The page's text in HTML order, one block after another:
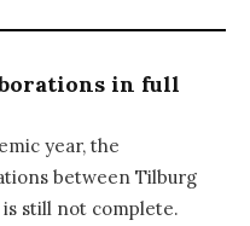
in full
year, the
between Tilburg
still not complete.